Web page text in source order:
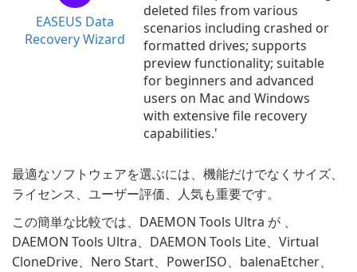
EASEUS Data
Recovery Wizard
deleted files from various
scenarios including crashed or
formatted drives; supports
preview functionality; suitable
for beginners and advanced
users on Mac and Windows
with extensive file recovery
capabilities.'
最適なソフトウェアを選ぶには、機能だけでなくサイズ、
ライセンス、ユーザー評価、人気も重要です。
この簡単な比較では、DAEMON Tools Ultra が 、
DAEMON Tools Ultra、DAEMON Tools Lite、Virtual
CloneDrive、Nero Start、PowerISO、balenaEtcher、